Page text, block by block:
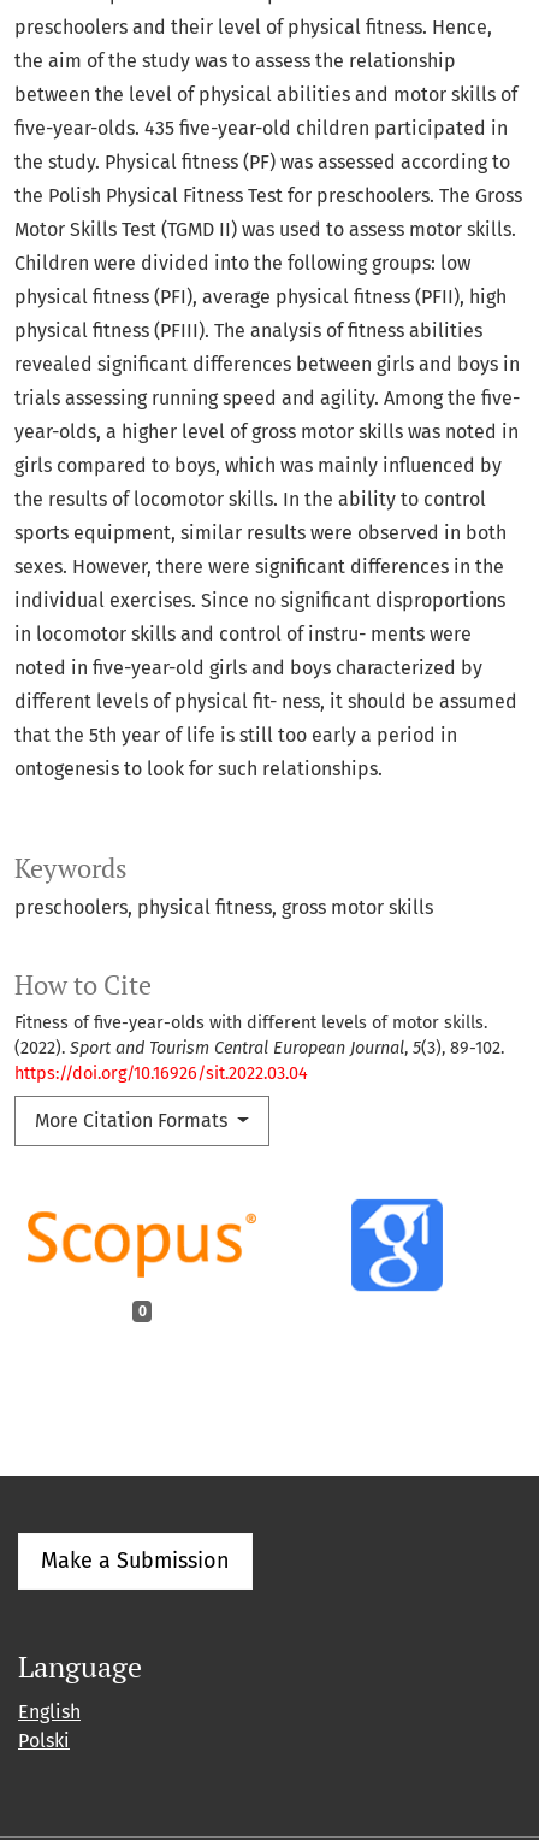
Keywords
preschoolers physical fitness gross motor skills
How to Cite
Fitness of five-year-olds with different levels of motor skills.
(2022). Sport and Tourism Central European Journal, 5(3), 89-102.
https://doi.org/10.16926/sit.2022.03.04
More Citation Formats
0
preschoolers and their level of physical fitness. Hence,
the aim of the study was to assess the relationship
between the level of physical abilities and motor skills of
five-year-olds. 435 five-year-old children participated in
the study. Physical fitness (PF) was assessed according to
the Polish Physical Fitness Test for preschoolers. The Gross
Motor Skills Test (TGMD II) was used to assess motor skills.
Children were divided into the following groups: low
physical fitness (PFI), average physical fitness (PFII), high
physical fitness (PFIII). The analysis of fitness abilities
revealed significant differences between girls and boys in
trials assessing running speed and agility. Among the five-
year-olds, a higher level of gross motor skills was noted in
girls compared to boys, which was mainly influenced by
the results of locomotor skills. In the ability to control
sports equipment, similar results were observed in both
sexes. However, there were significant differences in the
individual exercises. Since no significant disproportions
in locomotor skills and control of instru- ments were
noted in five-year-old girls and boys characterized by
different levels of physical fit- ness, it should be assumed
that the 5th year of life is still too early a period in
ontogenesis to look for such relationships.
Make a Submission
Language
English
Polski